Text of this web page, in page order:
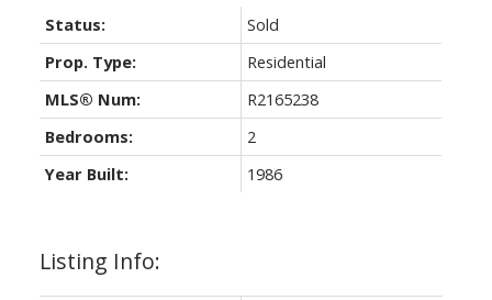
Listing Info:
Status:
Sold
Prop. Type:
Residential
MLS® Num:
R2165238
Bedrooms:
2
Year Built:
1986